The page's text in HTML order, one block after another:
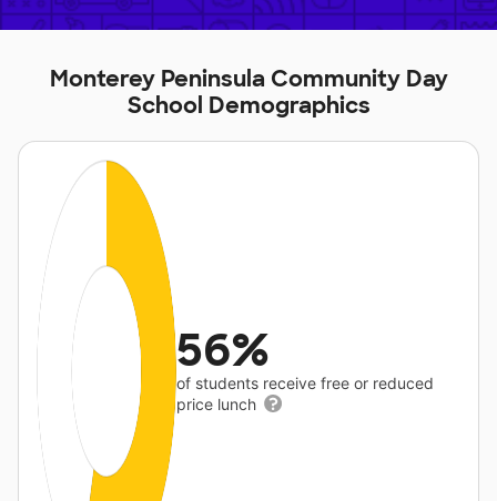
Monterey Peninsula Community Day
School Demographics
56%
of students receive free or reduced
price lunch